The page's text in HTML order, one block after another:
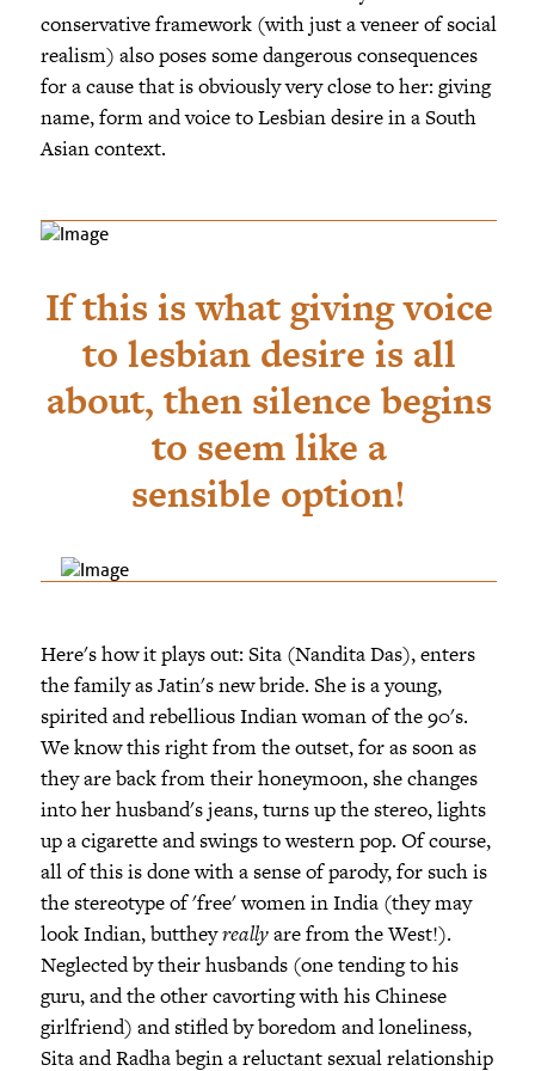
conservative framework (with just a veneer of social
realism) also poses some dangerous consequences
for a cause that is obviously very close to her: giving
name, form and voice to Lesbian desire in a South
Asian context.
If this is what giving voice
to lesbian desire is all
about, then silence begins
to seem like a
sensible option!
Here's how it plays out: Sita (Nandita Das), enters
the family as Jatin's new bride. She is a young,
spirited and rebellious Indian woman of the 90's.
We know this right from the outset, for as soon as
they are back from their honeymoon, she changes
into her husband's jeans, turns up the stereo, lights
up a cigarette and swings to western pop. Of course,
all of this is done with a sense of parody, for such is
the stereotype of 'free' women in India (they may
look Indian, buttheyreallyare from the West!).
Neglected by their husbands (one tending to his
guru, and the other cavorting with his Chinese
girlfriend) and stifled by boredom and loneliness,
Sita and Radha begin a reluctant sexual relationship